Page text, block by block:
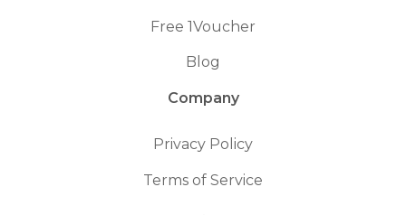
Free 1Voucher
Blog
Company
Privacy Policy
Terms of Service